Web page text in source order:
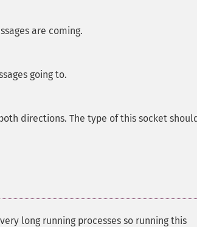
are coming.
going to.
directions. The type of this socket
long running processes so running this